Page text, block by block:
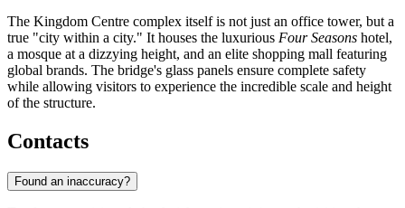
The Kingdom Centre complex itself is not just an office tower, but a
true "city within a city." It houses the luxurious Four Seasons hotel,
a mosque at a dizzying height, and an elite shopping mall featuring
global brands. The bridge's glass panels ensure complete safety
while allowing visitors to experience the incredible scale and height
of the structure.
Contacts
Found an inaccuracy?